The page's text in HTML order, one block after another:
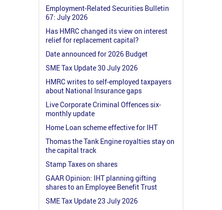
Employment-Related Securities Bulletin
67: July 2026
Has HMRC changed its view on interest
relief for replacement capital?
Date announced for 2026 Budget
SME Tax Update 30 July 2026
HMRC writes to self-employed taxpayers
about National Insurance gaps
Live Corporate Criminal Offences six-
monthly update
Home Loan scheme effective for IHT
Thomas the Tank Engine royalties stay on
the capital track
Stamp Taxes on shares
GAAR Opinion: IHT planning gifting
shares to an Employee Benefit Trust
SME Tax Update 23 July 2026